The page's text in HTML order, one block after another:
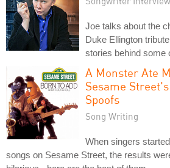
Joe talks about the
Duke Ellington
stories behind some
A Monster Ate
Sesame
Spoofs
Song Writing
When singers
songs on Sesame Street, the results